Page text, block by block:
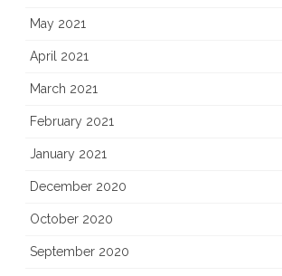
May 2021
April 2021
March 2021
February 2021
January 2021
December 2020
October 2020
September 2020